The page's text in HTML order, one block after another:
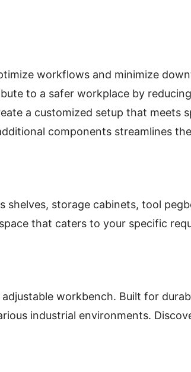
workflows and minimize
to a safer workplace by
a customized setup that meets
components streamlines
storage cabinets, tool
that caters to your specific
workbench. Built for
industrial environments.